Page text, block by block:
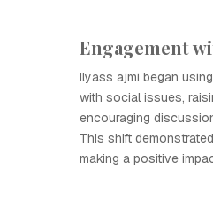
Engagement
Ilyass ajmi began
with social issues,
encouraging
This shift
making a positive